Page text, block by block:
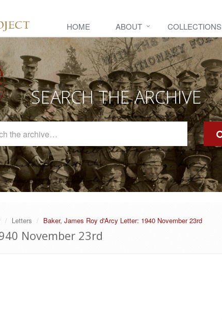
HOME ABOUT COLLECTIONS
SEARCH THE ARCHIVE
Archive
Letters Baker, James Roy d'Arcy Letter: 1940 November 23rd
November 23rd